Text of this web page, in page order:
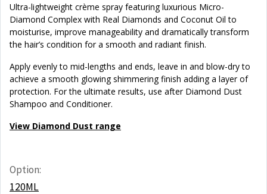
Ultra-lightweight crème spray featuring luxurious Micro-
Diamond Complex with Real Diamonds and Coconut Oil to
moisturise, improve manageability and dramatically transform
the hair’s condition for a smooth and radiant finish.
Apply evenly to mid-lengths and ends, leave in and blow-dry to
achieve a smooth glowing shimmering finish adding a layer of
protection. For the ultimate results, use after Diamond Dust
Shampoo and Conditioner.
View Diamond Dust range
Option:
120ML